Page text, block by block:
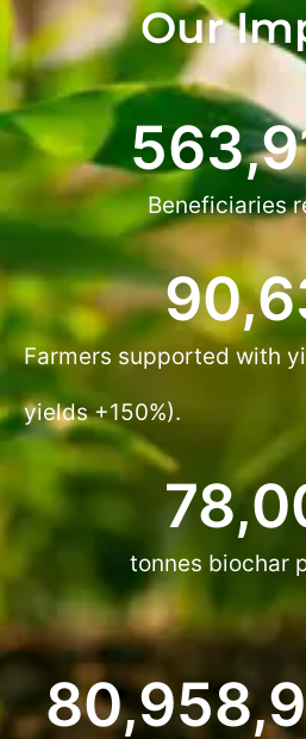
Our
Beneficiaries
Farmers supported with
yields +150%).
tonnes biochar